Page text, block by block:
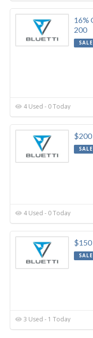
16%
200
SALE
4 Used - 0 Today
SALE
4 Used - 0 Today
SALE
3 Used - 1 Today